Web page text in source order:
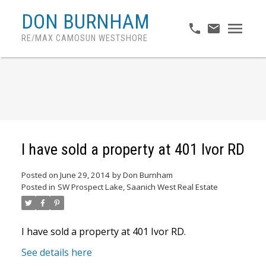
DON BURNHAM
RE/MAX CAMOSUN WESTSHORE
I have sold a property at 401 Ivor RD
Posted on June 29, 2014 byDon Burnham
Posted in SW Prospect Lake, Saanich West Real Estate
I have sold a property at 401 Ivor RD.
See details here